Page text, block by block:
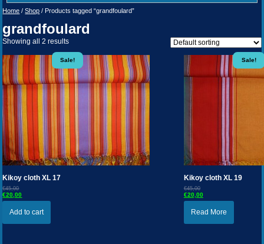
Home /Shop / Products tagged “grandfoulard”
grandfoulard
Showing all 2 results
Sale!
Kikoy cloth XL 17
€45,00
€20,00
Add to cart
Sale!
Kikoy cloth XL 19
€45,00
€20,00
Read More